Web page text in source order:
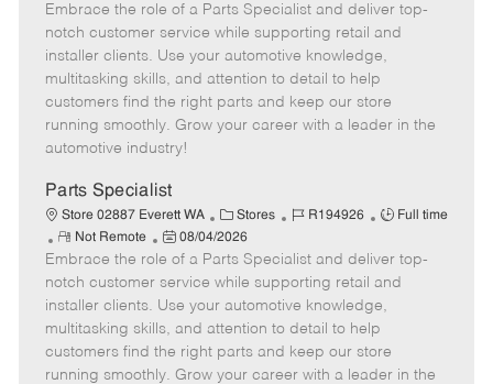
t
e
g
o
r
b
I
d
b
T
y
p
e
e
m
o
t
e
o
s
e
d
a
e
Embrace the role of a Parts Specialist and deliver top-
notch customer service while supporting retail and
installer clients. Use your automotive knowledge,
multitasking skills, and attention to detail to help
customers find the right parts and keep our store
running smoothly. Grow your career with a leader in the
automotive industry!
Parts Specialist
Store 02887 Everett WA
C
a
t
e
g
o
r
Stores
J
b
I
d
R194926
J
b
T
y
p
e
Full time
R
e
m
o
t
e
Not Remote
P
o
s
e
d
08/04/2026
Embrace the role of a Parts Specialist and deliver top-
notch customer service while supporting retail and
installer clients. Use your automotive knowledge,
multitasking skills, and attention to detail to help
customers find the right parts and keep our store
running smoothly. Grow your career with a leader in the